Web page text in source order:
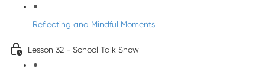
Reflecting and Mindful Moments
Lesson 32 - School Talk Show